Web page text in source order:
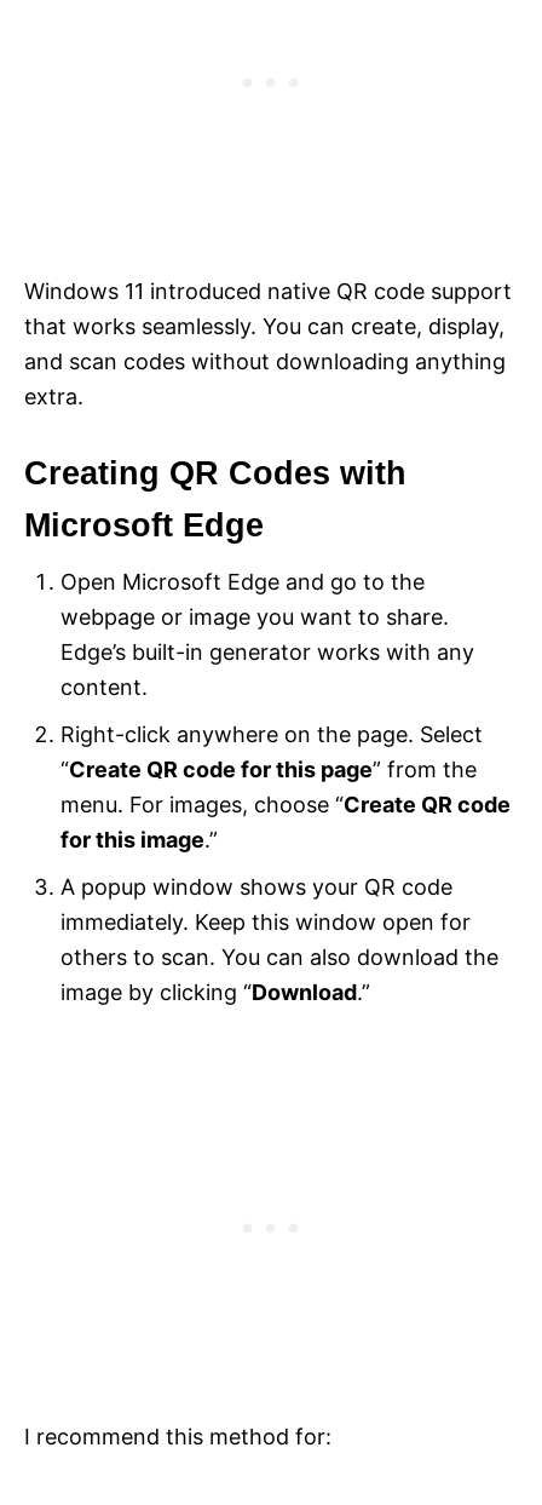
Windows 11 introduced native QR code support
that works seamlessly. You can create, display,
and scan codes without downloading anything
extra.
Creating QR Codes with
Microsoft Edge
Open Microsoft Edge and go to the
webpage or image you want to share.
Edge’s built-in generator works with any
content.
Right-click anywhere on the page. Select
“Create QR code for this page” from the
menu. For images, choose “Create QR code
for this image.”
A popup window shows your QR code
immediately. Keep this window open for
others to scan. You can also download the
image by clicking “Download.”
I recommend this method for: